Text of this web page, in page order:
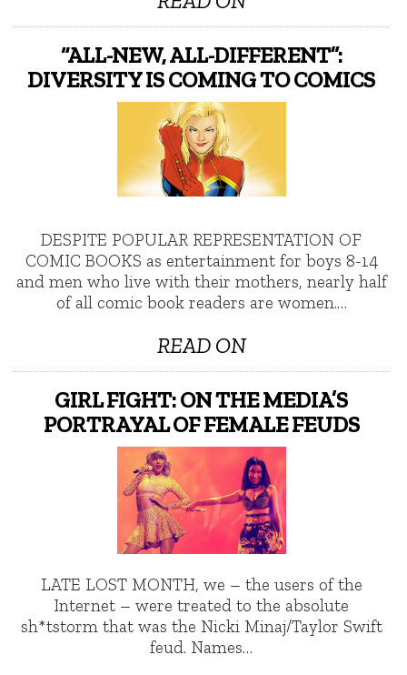
“ALL-NEW, ALL-DIFFERENT”:
DIVERSITY IS COMING TO COMICS
DESPITE POPULAR REPRESENTATION OF
COMIC BOOKS as entertainment for boys 8-14
and men who live with their mothers, nearly half
of all comic book readers are women.…
READ ON
GIRL FIGHT: ON THE MEDIA’S
PORTRAYAL OF FEMALE FEUDS
LATE LOST MONTH, we – the users of the
Internet – were treated to the absolute
sh*tstorm that was the Nicki Minaj/Taylor Swift
feud. Names…